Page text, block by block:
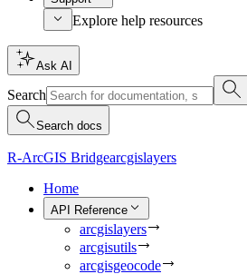
Explore help resources
Ask AI
Search
Search docs
R-ArcGIS Bridgearcgislayers
Home
API Reference
arcgislayers
arcgisutils
arcgisgeocode